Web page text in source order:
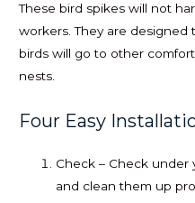
These bird spikes will not
workers. They are designed
birds will go to other
nests.
Four Easy
Check – Check under
and clean them up